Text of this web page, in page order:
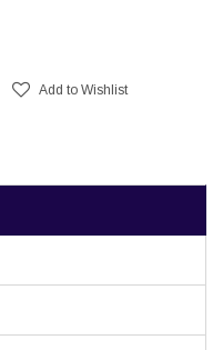
Add to Wishlist